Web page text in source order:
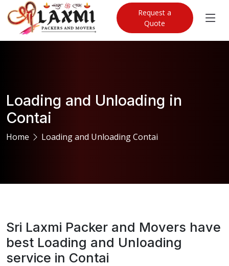
Request a
Quote
Loading and Unloading in
Contai
Home Loading and Unloading Contai
Sri Laxmi Packer and Movers have
best Loading and Unloading
service in Contai